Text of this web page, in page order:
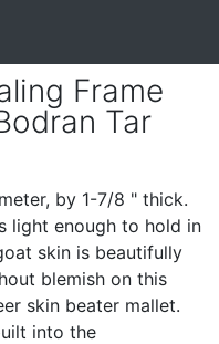
Frame
Tar
by 1-7/8 " thick.
light enough to hold in
skin is beautifully
blemish on this
skin beater mallet.
into the